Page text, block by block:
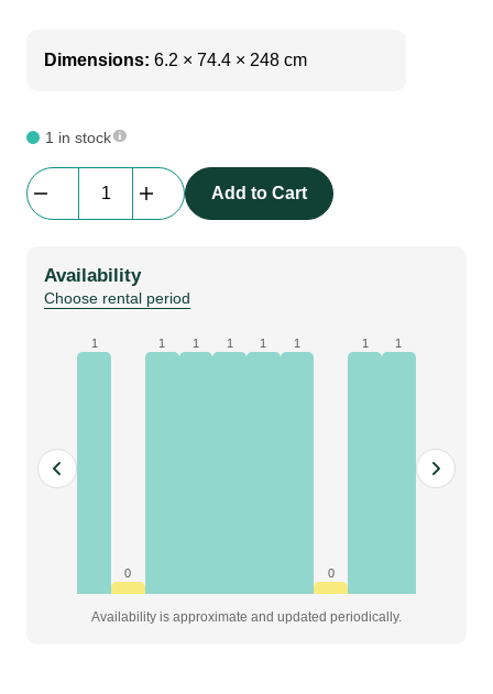
dj equipment
Dimensions: 6.2 × 74.4 × 248 cm
1 in stock
b62
|
0744
mm
Add to Cart
Availability
Choose rental period
1
0
1 1 1 1 1
0
1 1
Availability is approximate and updated periodically.